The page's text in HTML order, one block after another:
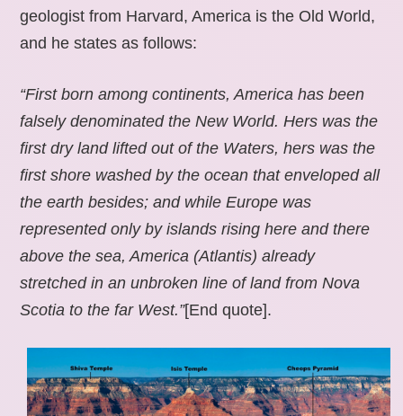
geologist from Harvard, America is the Old World,
and he states as follows:
“First born among continents, America has been
falsely denominated the New World. Hers was the
first dry land lifted out of the Waters, hers was the
first shore washed by the ocean that enveloped all
the earth besides; and while Europe was
represented only by islands rising here and there
above the sea, America (Atlantis) already
stretched in an unbroken line of land from Nova
Scotia to the far West.”[End quote].